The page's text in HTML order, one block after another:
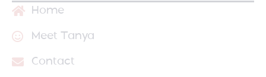
Home
Meet Tanya
Contact